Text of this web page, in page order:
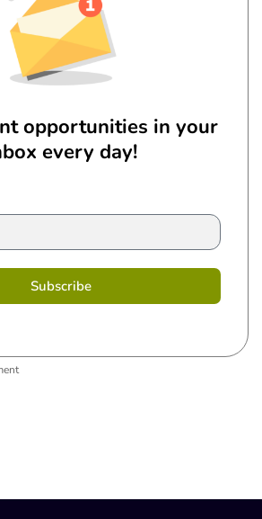
opportunities in your
every day!
Subscribe